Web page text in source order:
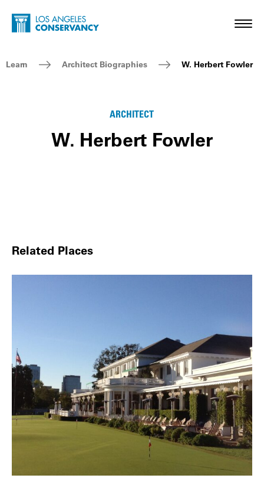
Skip to main content
Home - Los Angeles Conservancy
Breadcrumb Navigation
Learn Architect Biographies W. Herbert Fowler
ARCHITECT
W. Herbert Fowler
Related Places